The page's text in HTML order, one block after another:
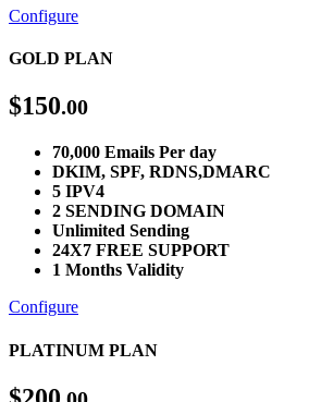
Configure
GOLD PLAN
$150.00
70,000 Emails Per day
DKIM, SPF, RDNS,DMARC
5 IPV4
2 SENDING DOMAIN
Unlimited Sending
24X7 FREE SUPPORT
1 Months Validity
Configure
PLATINUM PLAN